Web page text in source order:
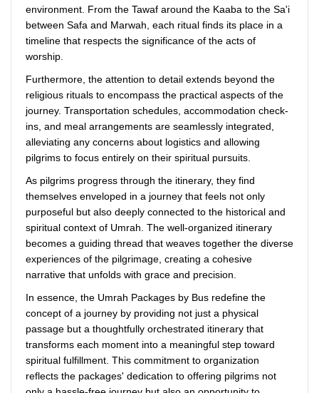
environment. From the Tawaf around the Kaaba to the Sa'i
between Safa and Marwah, each ritual finds its place in a
timeline that respects the significance of the acts of
worship.
Furthermore, the attention to detail extends beyond the
religious rituals to encompass the practical aspects of the
journey. Transportation schedules, accommodation check-
ins, and meal arrangements are seamlessly integrated,
alleviating any concerns about logistics and allowing
pilgrims to focus entirely on their spiritual pursuits.
As pilgrims progress through the itinerary, they find
themselves enveloped in a journey that feels not only
purposeful but also deeply connected to the historical and
spiritual context of Umrah. The well-organized itinerary
becomes a guiding thread that weaves together the diverse
experiences of the pilgrimage, creating a cohesive
narrative that unfolds with grace and precision.
In essence, the Umrah Packages by Bus redefine the
concept of a journey by providing not just a physical
passage but a thoughtfully orchestrated itinerary that
transforms each moment into a meaningful step toward
spiritual fulfillment. This commitment to organization
reflects the packages' dedication to offering pilgrims not